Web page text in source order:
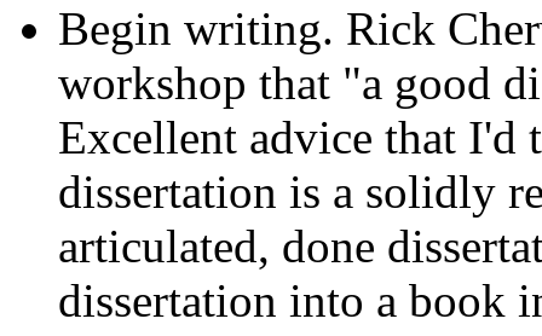
Begin writing. Rick
workshop that "a good
Excellent advice that I'd
dissertation is a solidly
articulated, done
dissertation into a book